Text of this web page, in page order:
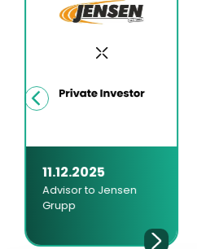
11.12.2025
Advisor to Jensen
Grupp